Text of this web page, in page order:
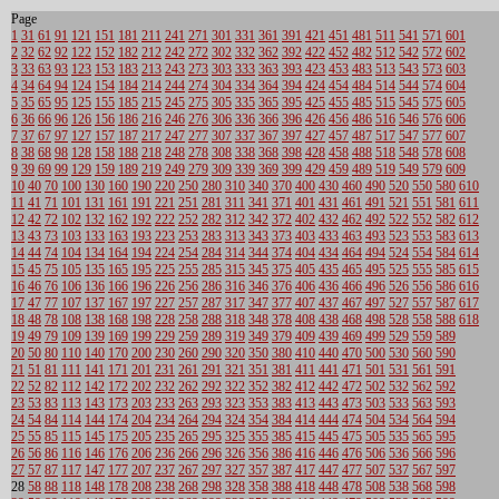
Page
1 31 61 91 121 151 181 211 241 271 301 331 361 391 421 451 481 511 541 571 601
2 32 62 92 122 152 182 212 242 272 302 332 362 392 422 452 482 512 542 572 602
3 33 63 93 123 153 183 213 243 273 303 333 363 393 423 453 483 513 543 573 603
4 34 64 94 124 154 184 214 244 274 304 334 364 394 424 454 484 514 544 574 604
5 35 65 95 125 155 185 215 245 275 305 335 365 395 425 455 485 515 545 575 605
6 36 66 96 126 156 186 216 246 276 306 336 366 396 426 456 486 516 546 576 606
7 37 67 97 127 157 187 217 247 277 307 337 367 397 427 457 487 517 547 577 607
8 38 68 98 128 158 188 218 248 278 308 338 368 398 428 458 488 518 548 578 608
9 39 69 99 129 159 189 219 249 279 309 339 369 399 429 459 489 519 549 579 609
10 40 70 100 130 160 190 220 250 280 310 340 370 400 430 460 490 520 550 580 610
11 41 71 101 131 161 191 221 251 281 311 341 371 401 431 461 491 521 551 581 611
12 42 72 102 132 162 192 222 252 282 312 342 372 402 432 462 492 522 552 582 612
13 43 73 103 133 163 193 223 253 283 313 343 373 403 433 463 493 523 553 583 613
14 44 74 104 134 164 194 224 254 284 314 344 374 404 434 464 494 524 554 584 614
15 45 75 105 135 165 195 225 255 285 315 345 375 405 435 465 495 525 555 585 615
16 46 76 106 136 166 196 226 256 286 316 346 376 406 436 466 496 526 556 586 616
17 47 77 107 137 167 197 227 257 287 317 347 377 407 437 467 497 527 557 587 617
18 48 78 108 138 168 198 228 258 288 318 348 378 408 438 468 498 528 558 588 618
19 49 79 109 139 169 199 229 259 289 319 349 379 409 439 469 499 529 559 589
20 50 80 110 140 170 200 230 260 290 320 350 380 410 440 470 500 530 560 590
21 51 81 111 141 171 201 231 261 291 321 351 381 411 441 471 501 531 561 591
22 52 82 112 142 172 202 232 262 292 322 352 382 412 442 472 502 532 562 592
23 53 83 113 143 173 203 233 263 293 323 353 383 413 443 473 503 533 563 593
24 54 84 114 144 174 204 234 264 294 324 354 384 414 444 474 504 534 564 594
25 55 85 115 145 175 205 235 265 295 325 355 385 415 445 475 505 535 565 595
26 56 86 116 146 176 206 236 266 296 326 356 386 416 446 476 506 536 566 596
27 57 87 117 147 177 207 237 267 297 327 357 387 417 447 477 507 537 567 597
28 58 88 118 148 178 208 238 268 298 328 358 388 418 448 478 508 538 568 598